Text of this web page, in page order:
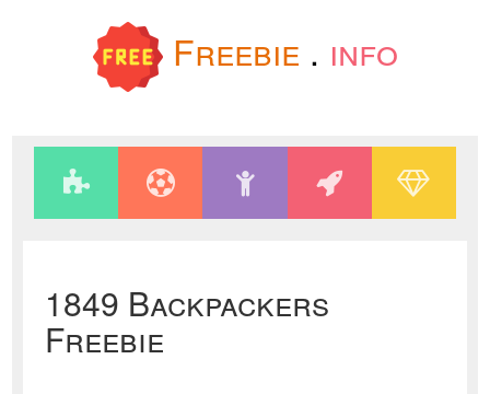
Freebie . info
1849 Backpackers
Freebie